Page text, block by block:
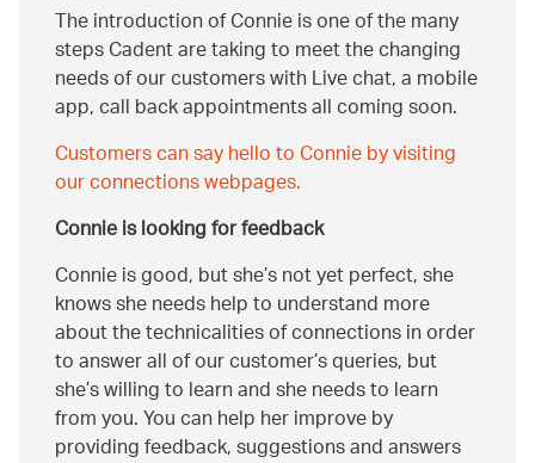
The introduction of Connie is one of the many
steps Cadent are taking to meet the changing
needs of our customers with Live chat, a mobile
app, call back appointments all coming soon.
Customers can say hello to Connie by visiting
our connections webpages.
Connie is looking for feedback
Connie is good, but she’s not yet perfect, she
knows she needs help to understand more
about the technicalities of connections in order
to answer all of our customer’s queries, but
she’s willing to learn and she needs to learn
from you. You can help her improve by
providing feedback, suggestions and answers